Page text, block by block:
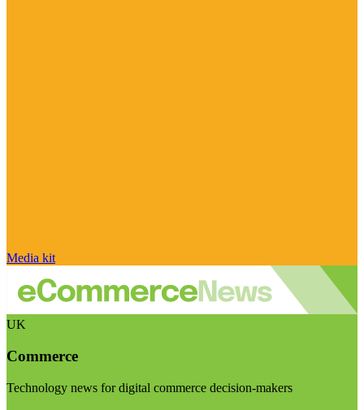
Media kit
UK
Commerce
Technology news for digital commerce decision-makers